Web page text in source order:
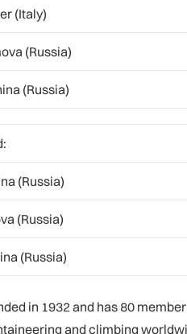
(Italy)
(Russia)
(Russia)
(Russia)
(Russia)
(Russia)
in 1932 and has 80
and climbing